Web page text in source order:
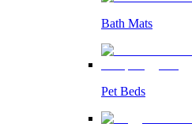
Bath Mats
Pet Beds